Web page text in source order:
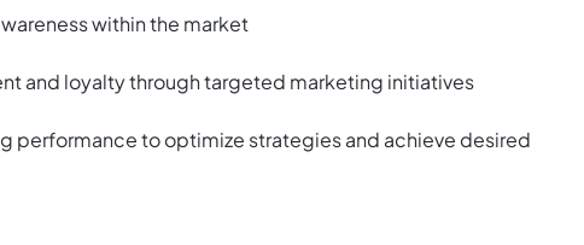
within the market
and loyalty through targeted marketing initiatives
performance to optimize strategies and achieve desired